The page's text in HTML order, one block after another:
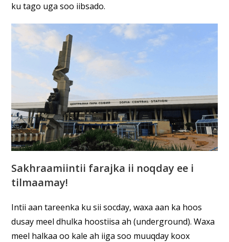
ku tago uga soo iibsado.
Sakhraamiintii farajka ii noqday ee i
tilmaamay!
Intii aan tareenka ku sii socday, waxa aan ka hoos
dusay meel dhulka hoostiisa ah (underground). Waxa
meel halkaa oo kale ah iiga soo muuqday koox